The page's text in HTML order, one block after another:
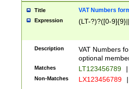
Title VAT Numbers
Expression (LT-?)?([0-
Description
VAT Numbers
optional
Matches LT123456789 |
Non-Matches LX123456789 |